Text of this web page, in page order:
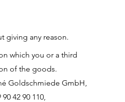
giving any reason.
which you or a third
of the goods.
Goldschmiede GmbH,
42 90 110,